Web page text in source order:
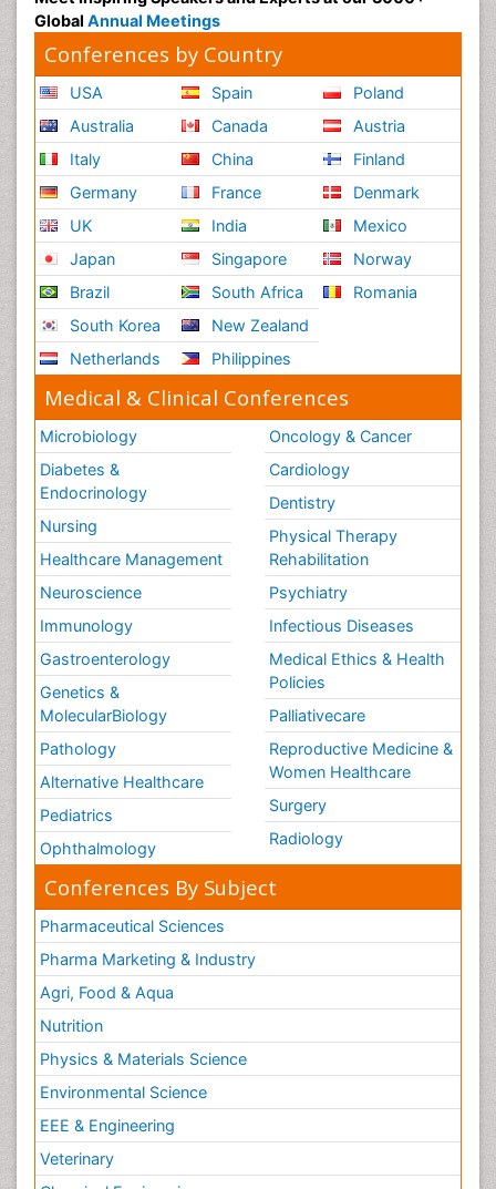
Surgery
Toxicology
International Conferences 2026-27
Meet Inspiring Speakers and Experts at our 3000+
GlobalAnnual Meetings
Conferences by Country
USA
Australia
Italy
Germany
UK
Japan
Brazil
South Korea
Netherlands
Spain
Canada
China
France
India
Singapore
South Africa
New Zealand
Philippines
Poland
Austria
Norway
Romania
Medical & Clinical Conferences
Microbiology
Diabetes &
Endocrinology
Nursing
Healthcare Management
Neuroscience
Immunology
Gastroenterology
Genetics &
MolecularBiology
Pathology
Alternative Healthcare
Pediatrics
Ophthalmology
Oncology & Cancer
Cardiology
Dentistry
Physical Therapy
Rehabilitation
Psychiatry
Infectious Diseases
Medical Ethics & Health
Palliativecare
Women Healthcare
Surgery
Radiology
Conferences By Subject
Pharmaceutical Sciences
Pharma Marketing & Industry
Agri, Food & Aqua